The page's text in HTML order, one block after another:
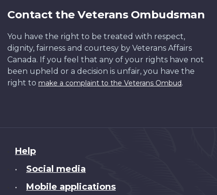
Contact the Veterans Ombudsman
You have the right to be treated with respect,
dignity, fairness and courtesy by Veterans Affairs
Canada. If you feel that any of your rights have not
been upheld or a decision is unfair, you have the
right to make a complaint to the Veterans Ombud.
About
this
Help
• Social media
• Mobile applications